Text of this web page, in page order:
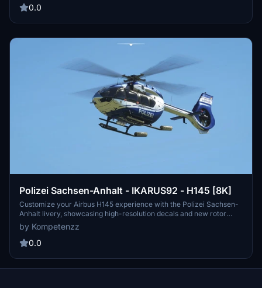
simulator. Join the police force in the virtual skies and enhance
0.0
Polizei Sachsen-Anhalt - IKARUS92 - H145 [8K]
Customize your Airbus H145 experience with the Polizei Sachsen-
Anhalt livery, showcasing high-resolution decals and new rotor
textures. Simply drag and drop the folder into your community
directory to enjoy this authentic representation of a police
helicopter from Germany. Make your flights more immersive with
by Kompetenzz
0.0